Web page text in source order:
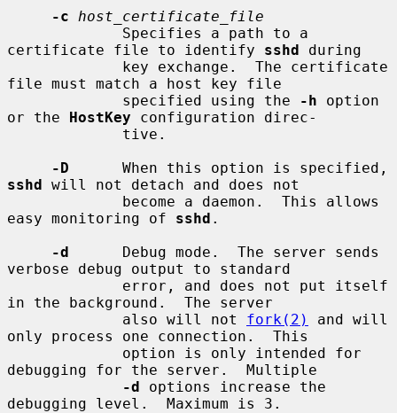
-c
host_certificate_file
certificate file to identify sshd during
file must match a host key file
             specified using the
-h option
or the HostKey configuration direc-
-D
sshd will not detach and does not
easy monitoring of sshd .
-d
      Debug mode.  The server sends
verbose debug output to standard
in the background.  The server
             also will not
fork(2)
and will
only process one connection.  This
debugging for the server.  Multiple
-d options increase the
debugging level.  Maximum is 3.